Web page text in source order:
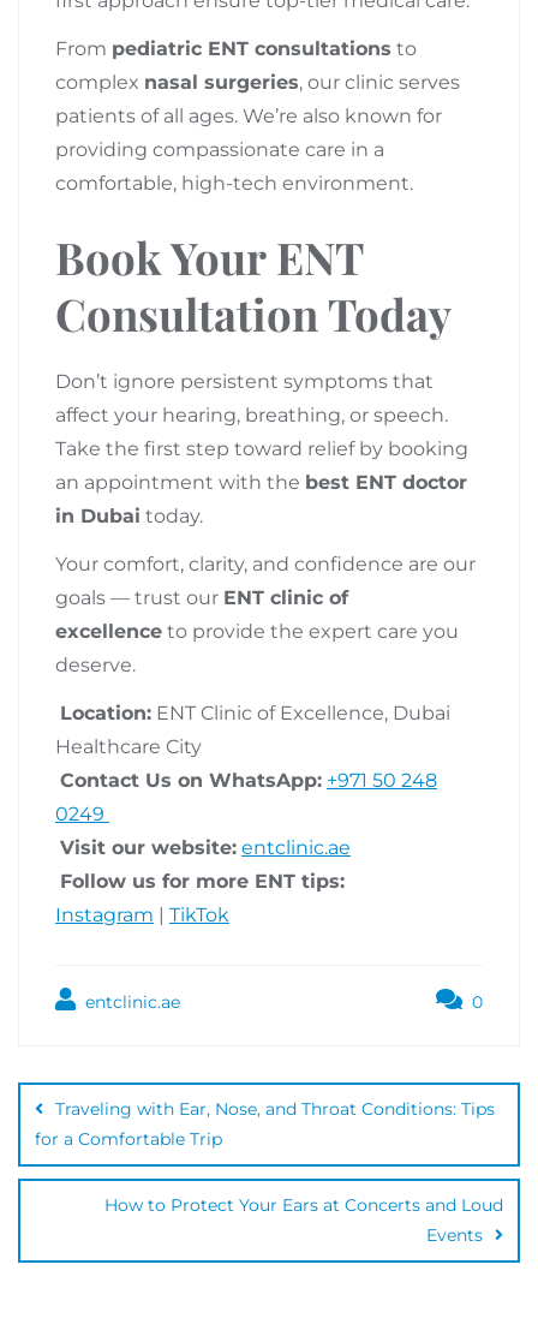
From pediatric ENT consultations to
complex nasal surgeries, our clinic serves
patients of all ages. We’re also known for
providing compassionate care in a
comfortable, high-tech environment.
Book Your ENT
Consultation Today
Don’t ignore persistent symptoms that
affect your hearing, breathing, or speech.
Take the first step toward relief by booking
an appointment with the best ENT doctor
in Dubai today.
Your comfort, clarity, and confidence are our
goals — trust our ENT clinic of
excellence to provide the expert care you
deserve.
Location: ENT Clinic of Excellence, Dubai
Healthcare City
Contact Us on WhatsApp: +971 50 248
0249
Visit our website: entclinic.ae
Follow us for more ENT tips:
Instagram | TikTok
entclinic.ae 0
Traveling with Ear, Nose, and Throat Conditions: Tips
for a Comfortable Trip
How to Protect Your Ears at Concerts and Loud
Events